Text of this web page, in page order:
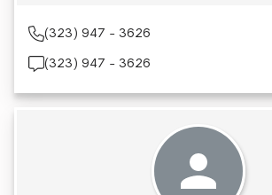
(323) 947 - 3626
(323) 947 - 3626